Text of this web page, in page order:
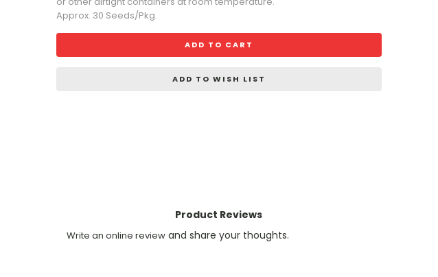
Approx. 30 Seeds/Pkg.
ADD TO CART
ADD TO WISH LIST
Product Reviews
Write an online review and share your thoughts.